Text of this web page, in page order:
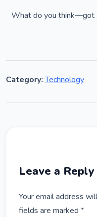
What do you think—got
Category: Technology
Leave a Reply
Your email address
fields are marked *